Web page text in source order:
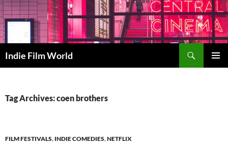
Skip
to
content
Indie Film World
Tag Archives: coen brothers
FILM FESTIVALS, INDIE COMEDIES,NETFLIX